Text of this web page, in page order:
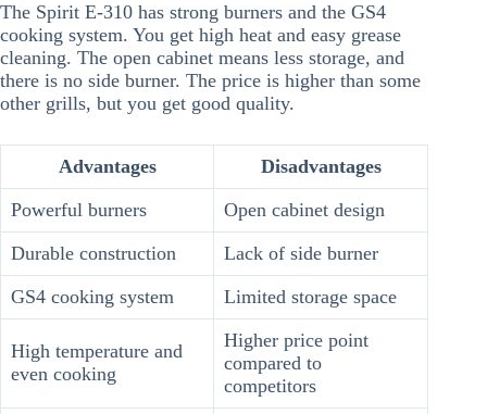
The Spirit E-310 has strong burners and the GS4
cooking system. You get high heat and easy grease
cleaning. The open cabinet means less storage, and
there is no side burner. The price is higher than some
other grills, but you get good quality.
Advantages
Disadvantages
Powerful burners
Open cabinet design
Durable construction
Lack of side burner
GS4 cooking system
Limited storage space
High temperature and
even cooking
Higher price point
compared to
competitors